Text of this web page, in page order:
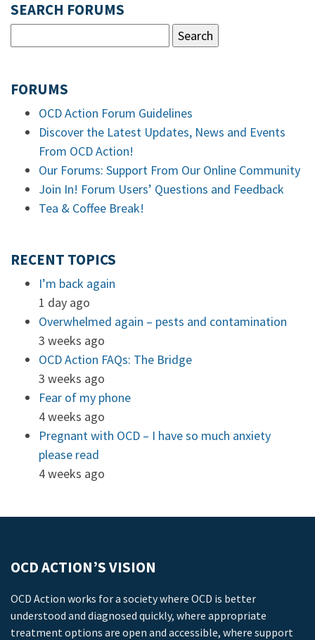
SEARCH FORUMS
FORUMS
OCD Action Forum Guidelines
Discover the Latest Updates, News and Events
From OCD Action!
Our Forums: Support From Our Online Community
Join In! Forum Users’ Questions and Feedback
Tea & Coffee Break!
RECENT TOPICS
I’m back again
1 day ago
Overwhelmed again – pests and contamination
3 weeks ago
OCD Action FAQs: The Bridge
3 weeks ago
Fear of my phone
4 weeks ago
Pregnant with OCD – I have so much anxiety
please read
4 weeks ago
OCD ACTION’S VISION
OCD Action works for a society where OCD is better
understood and diagnosed quickly, where appropriate
treatment options are open and accessible, where support